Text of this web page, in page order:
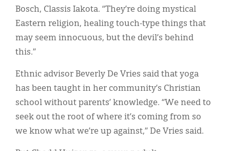
Bosch, Classis Iakota. “They’re doing mystical
Eastern religion, healing touch-type things that
may seem innocuous, but the devil’s behind
this.”
Ethnic advisor Beverly De Vries said that yoga
has been taught in her community’s Christian
school without parents’ knowledge. “We need to
seek out the root of where it’s coming from so
we know what we’re up against,” De Vries said.